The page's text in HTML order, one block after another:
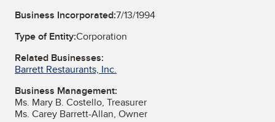
Business Incorporated:7/13/1994
Type of Entity:Corporation
Related Businesses:
Barrett Restaurants, Inc.
Business Management:
Ms. Mary B. Costello, Treasurer
Ms. Carey Barrett-Allan, Owner